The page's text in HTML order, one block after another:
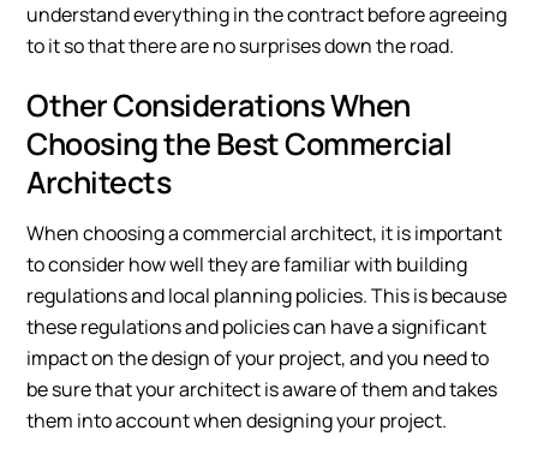
understand everything in the contract before agreeing
to it so that there are no surprises down the road.
Other Considerations When
Choosing the Best Commercial
Architects
When choosing a commercial architect, it is important
to consider how well they are familiar with building
regulations and local planning policies. This is because
these regulations and policies can have a significant
impact on the design of your project, and you need to
be sure that your architect is aware of them and takes
them into account when designing your project.